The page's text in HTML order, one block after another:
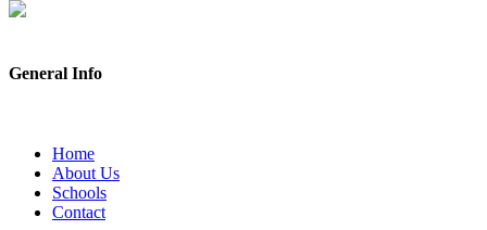
General Info
Home
About Us
Schools
Contact